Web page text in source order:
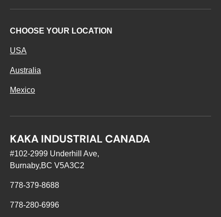
CHOOSE YOUR LOCATION
USA
Australia
Mexico
KAKA INDUSTRIAL CANADA
#102-2999 Underhill Ave,
Burnaby,BC V5A3C2
778-379-8688
778-280-6996